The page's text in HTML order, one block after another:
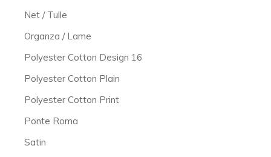
Net / Tulle
Organza / Lame
Polyester Cotton Design 16
Polyester Cotton Plain
Polyester Cotton Print
Ponte Roma
Satin